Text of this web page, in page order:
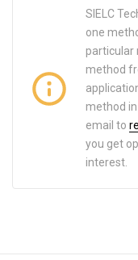
SIELC
one
particular
method
method
email to
you get
interest.